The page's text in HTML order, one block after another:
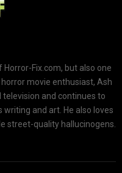
Fix.com, but also one
movie enthusiast, Ash
television and continues to
and art. He also loves
street-quality hallucinogens.